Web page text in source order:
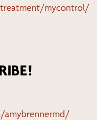
mycontrol/
amybrennermd/